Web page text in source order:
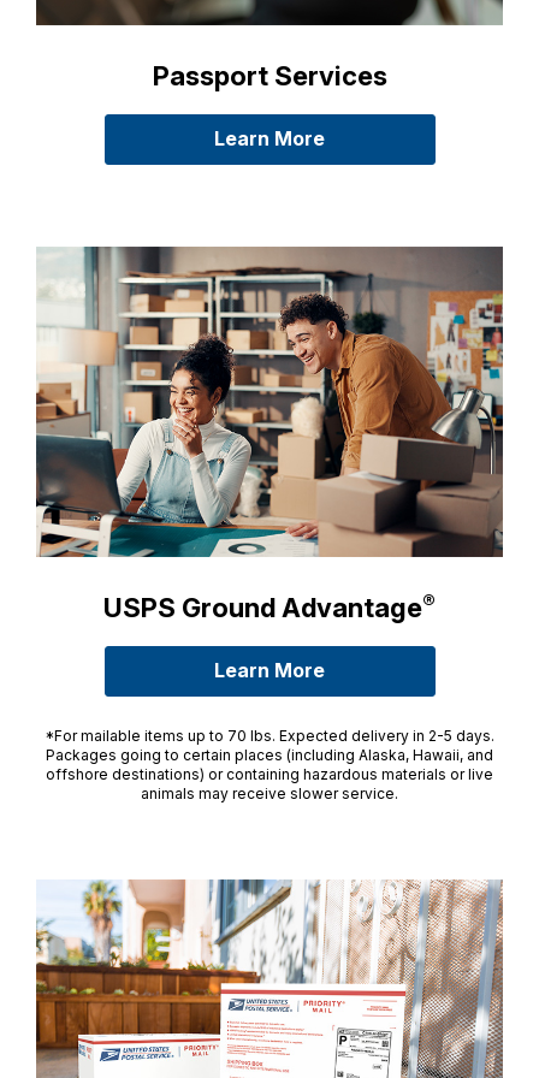
Passport Services
Learn More
USPS Ground Advantage®
Learn More
*For mailable items up to 70 lbs. Expected delivery in 2-5 days.
Packages going to certain places (including Alaska, Hawaii, and
offshore destinations) or containing hazardous materials or live
animals may receive slower service.